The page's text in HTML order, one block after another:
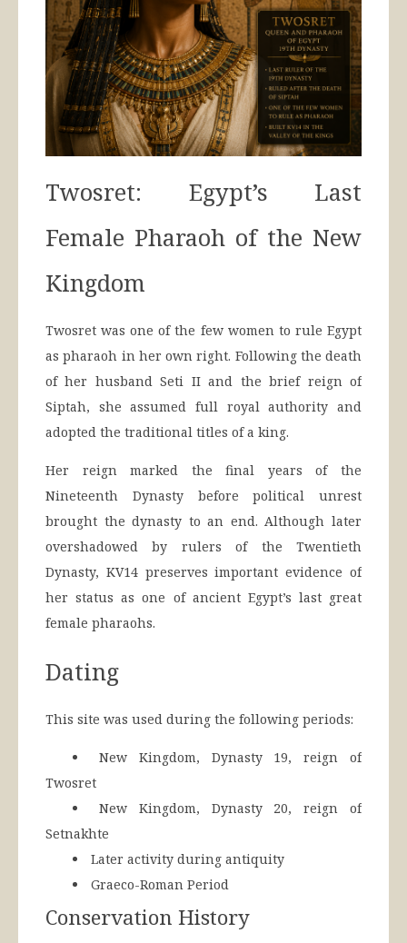
Twosret: Egypt’s Last
Female Pharaoh of the New
Kingdom
Twosret was one of the few women to rule Egypt
as pharaoh in her own right. Following the death
of her husband Seti II and the brief reign of
Siptah, she assumed full royal authority and
adopted the traditional titles of a king.
Her reign marked the final years of the
Nineteenth Dynasty before political unrest
brought the dynasty to an end. Although later
overshadowed by rulers of the Twentieth
Dynasty, KV14 preserves important evidence of
her status as one of ancient Egypt’s last great
female pharaohs.
Dating
This site was used during the following periods:
New Kingdom, Dynasty 19, reign of
Twosret
New Kingdom, Dynasty 20, reign of
Setnakhte
Later activity during antiquity
Graeco-Roman Period
Conservation History